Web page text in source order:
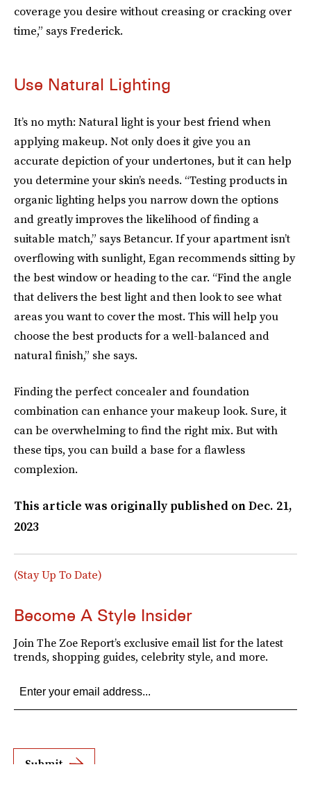
coverage you desire without creasing or cracking over
time,” says Frederick.
Use Natural Lighting
It’s no myth: Natural light is your best friend when
applying makeup. Not only does it give you an
accurate depiction of your undertones, but it can help
you determine your skin’s needs. “Testing products in
organic lighting helps you narrow down the options
and greatly improves the likelihood of finding a
suitable match,” says Betancur. If your apartment isn’t
overflowing with sunlight, Egan recommends sitting by
the best window or heading to the car. “Find the angle
that delivers the best light and then look to see what
areas you want to cover the most. This will help you
choose the best products for a well-balanced and
natural finish,” she says.
Finding the perfect concealer and foundation
combination can enhance your makeup look. Sure, it
can be overwhelming to find the right mix. But with
these tips, you can build a base for a flawless
complexion.
This article was originally published onDec. 21,
2023
(Stay Up To Date)
Become A Style Insider
Join The Zoe Report’s exclusive email list for the latest
trends, shopping guides, celebrity style, and more.
Submit